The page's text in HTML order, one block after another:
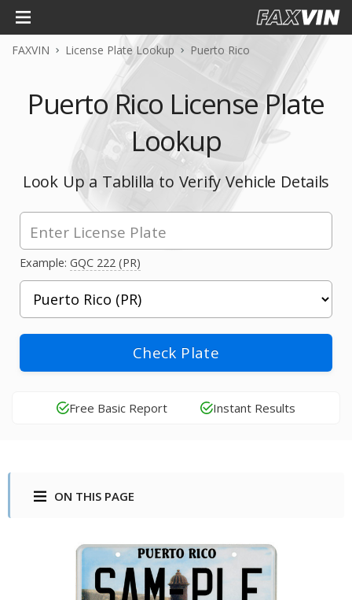
FAXVIN License Plate Lookup Puerto Rico
Puerto Rico License Plate
Lookup
Look Up a Tablilla to Verify Vehicle Details
Example: GQC 222 (PR)
Check Plate
Free Basic Report Instant Results
ON THIS PAGE